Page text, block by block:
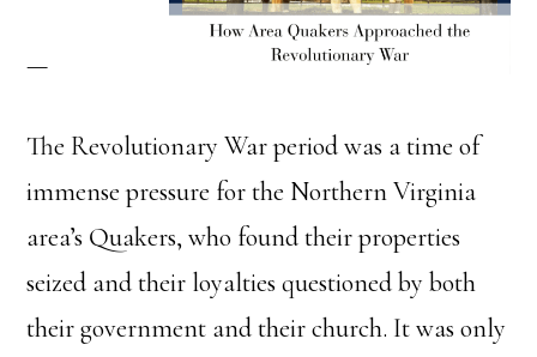
—
The Revolutionary War period was a time of
immense pressure for the Northern Virginia
area’s Quakers, who found their properties
seized and their loyalties questioned by both
their government and their church. It was only